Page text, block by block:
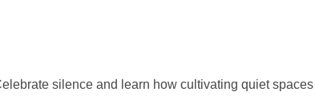
silence and learn how cultivating quiet